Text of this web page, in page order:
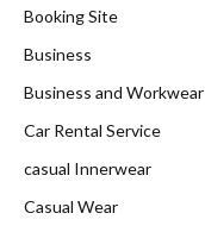
Booking Site
Business
Business and Workwear
Car Rental Service
casual Innerwear
Casual Wear